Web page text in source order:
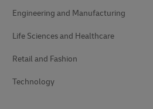
Engineering and Manufacturing
Life Sciences and Healthcare
Retail and Fashion
Technology